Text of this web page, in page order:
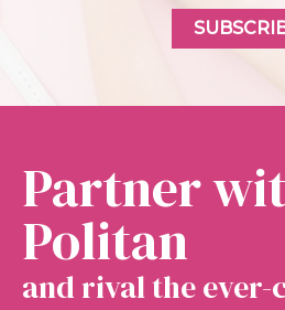
Partner
Politan
and rival the ever-